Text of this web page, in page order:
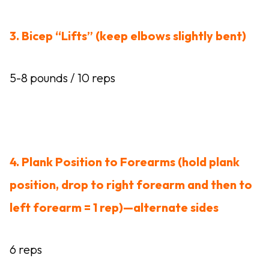
3. Bicep “Lifts” (keep elbows slightly bent)
5-8 pounds / 10 reps
4. Plank Position to Forearms (hold plank
position, drop to right forearm and then to
left forearm = 1 rep)—alternate sides
6 reps